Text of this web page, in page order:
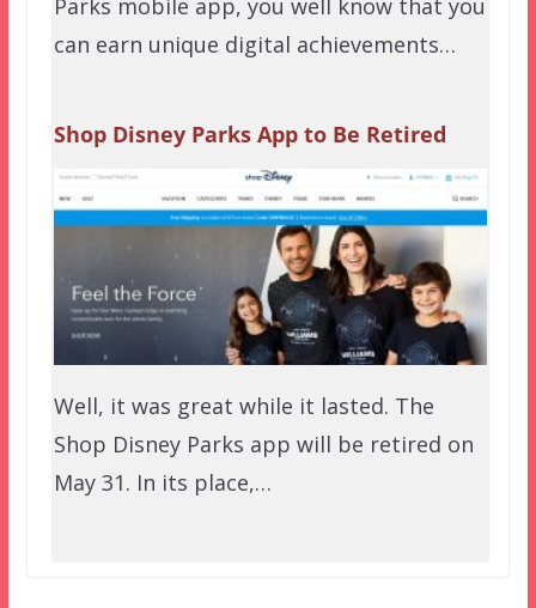
can earn unique digital achievements…
Shop Disney Parks App to Be Retired
Well, it was great while it lasted. The
Shop Disney Parks app will be retired on
May 31. In its place,…